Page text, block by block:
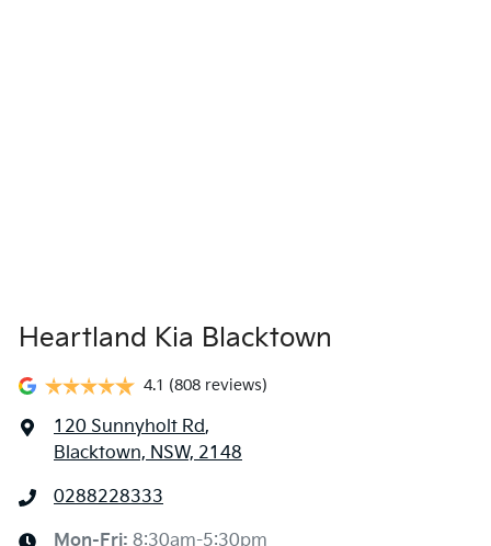
Heartland Kia Blacktown
4.1 (808 reviews)
120 Sunnyholt Rd,
Blacktown, NSW, 2148
0288228333
Mon-Fri: 8:30am-5:30pm